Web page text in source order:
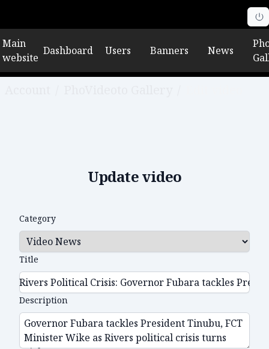
Main
website
Dashboard Users Banners News
Update video
Category
Title
Description